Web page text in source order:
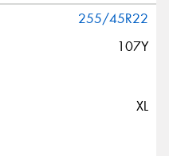
255/45R22
107Y
XL